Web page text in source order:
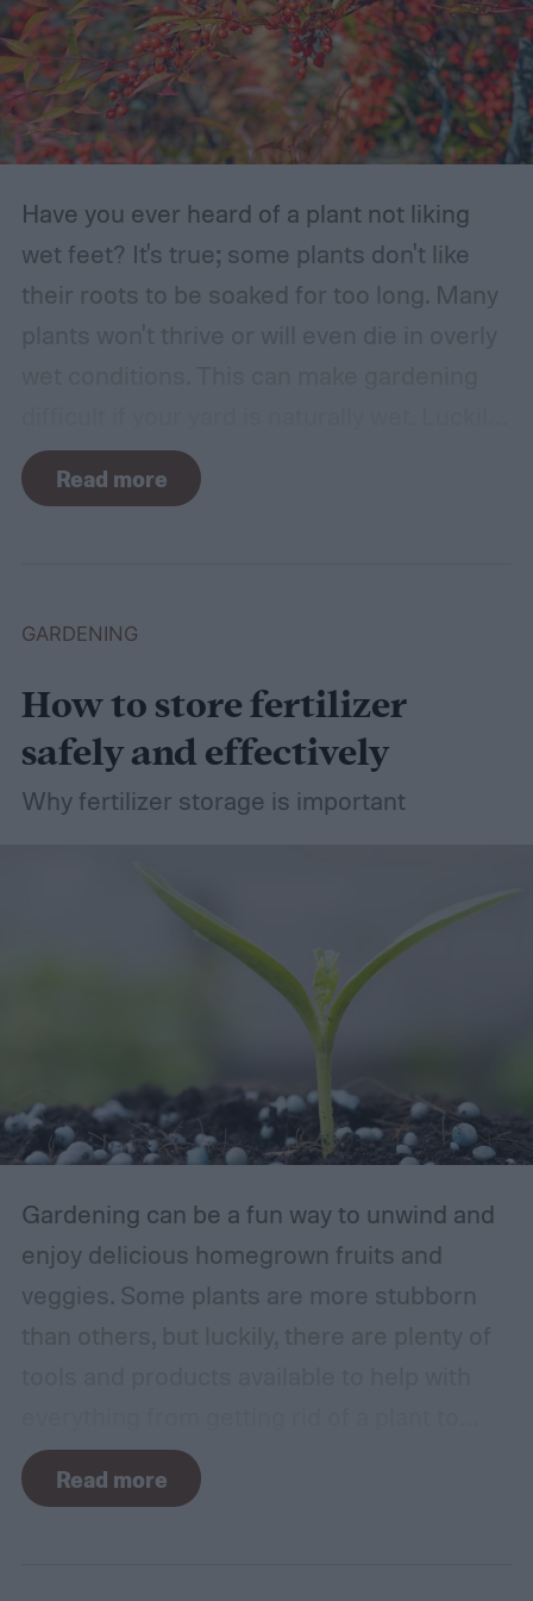
Have you ever heard of a plant not liking
wet feet? It's true; some plants don't like
their roots to be soaked for too long. Many
there are plants suited for every condition,
even wet soil! In this guide we'll explain how
Read more
GARDENING
How to store fertilizer
safely and effectively
Why fertilizer storage is important
Gardening can be a fun way to unwind and
enjoy delicious homegrown fruits and
veggies. Some plants are more stubborn
making it grow larger. Fertilizer is one such
tool, perfect for houseplants, gardens with
Read more